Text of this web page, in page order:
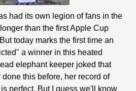
had its own legion of fans in the
than the first Apple Cup
today marks the first time an
a winner in this heated
elephant keeper joked that
this before, her record of
perfect. But I guess we'll know